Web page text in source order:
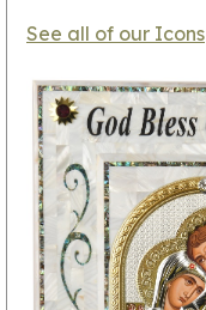
See all of our Icons